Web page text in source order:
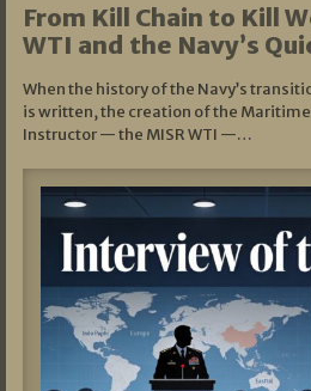
From Kill Chain to Kill
WTI and the Navy’s
When the history of the Navy’s
is written, the creation of the Maritime
Instructor — the MISR WTI —…